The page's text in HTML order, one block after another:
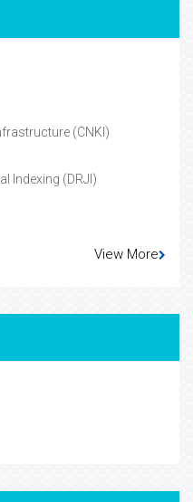
(CNKI)
Indexing (DRJI)
View More